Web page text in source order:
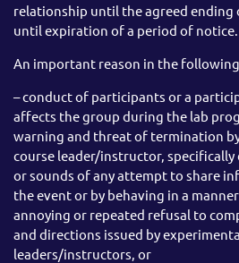
relationship until the agreed ending
until expiration of a period of notice.
An important reason in the following
– conduct of participants or a
affects the group during the lab
warning and threat of termination
course leader/instructor,
or sounds of any attempt to share
the event or by behaving in a
annoying or repeated refusal to
and directions issued by
leaders/instructors, or